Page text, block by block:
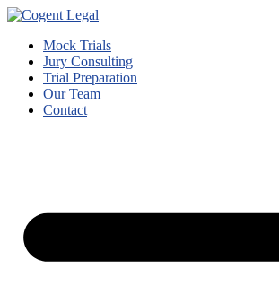
Mock Trials
Jury Consulting
Trial Preparation
Our Team
Contact